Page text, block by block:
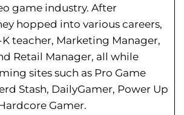
game industry. After
hopped into various careers,
teacher, Marketing Manager,
Retail Manager, all while
sites such as Pro Game
Stash, DailyGamer, Power Up
Gamer.